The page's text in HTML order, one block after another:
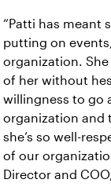
“Patti has meant
putting on
organization.
of her without
willingness to go
organization and
she’s so well-
of our
Director and